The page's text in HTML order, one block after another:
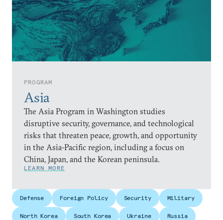
PROGRAM
Asia
The Asia Program in Washington studies
disruptive security, governance, and technological
risks that threaten peace, growth, and opportunity
in the Asia-Pacific region, including a focus on
China, Japan, and the Korean peninsula.
LEARN MORE
Defense Foreign Policy Security Military
North Korea South Korea Ukraine Russia